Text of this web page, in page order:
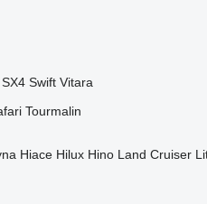
SX4 Swift Vitara
Tourmalin
Hiace Hilux Hino Land Cruiser